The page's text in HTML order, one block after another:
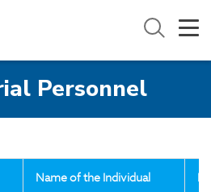
Personnel
Name of the Individual